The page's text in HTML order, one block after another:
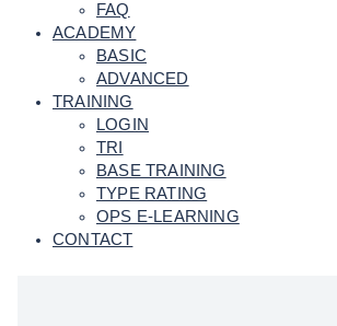
FAQ
ACADEMY
BASIC
ADVANCED
TRAINING
LOGIN
TRI
BASE TRAINING
TYPE RATING
OPS E-LEARNING
CONTACT